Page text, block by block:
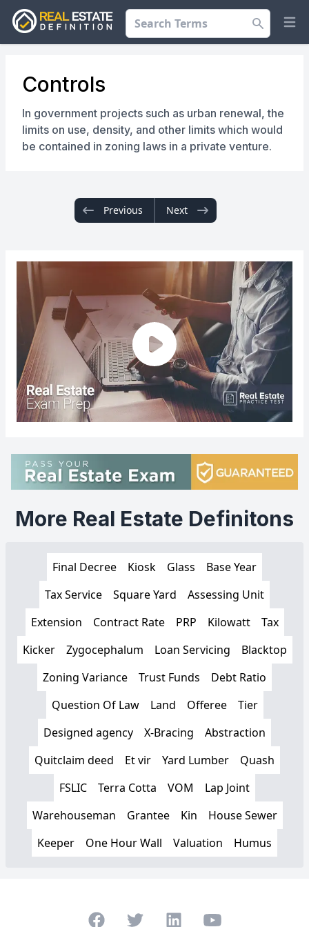
Search
Controls
In government projects such as urban renewal, the
limits on use, density, and other limits which would
be contained in zoning laws in a private venture.
Previous Next
More Real Estate Definitons
Final Decree Kiosk Glass
Base Year
Tax Service
Square Yard
Assessing Unit
Extension
Contract Rate PRP Kilowatt
Tax
Kicker
Zygocephalum Loan Servicing
Blacktop
Zoning Variance
Trust Funds
Debt Ratio
Question Of Law
Land Offeree
Tier
Designed agency
X-Bracing
Abstraction
Quitclaim deed
Et vir Yard Lumber
Quash
FSLIC
Terra Cotta VOM
Lap Joint
Warehouseman
Grantee Kin
House Sewer
Keeper
One Hour Wall Valuation Humus
FacebookTwitter LinkedInYoutube